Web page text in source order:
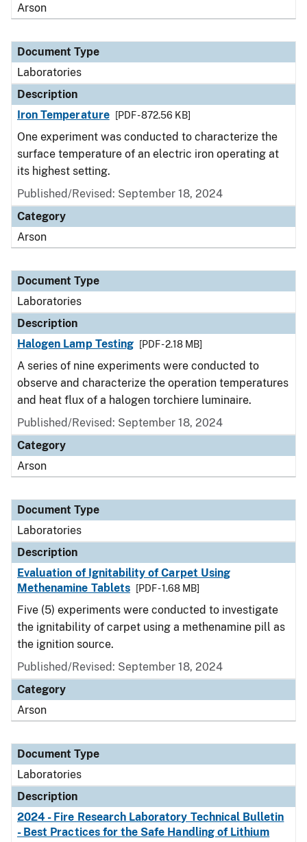
Arson
Document Type
Laboratories
Description
Iron Temperature
[PDF - 872.56 KB]
One experiment was conducted to characterize the
surface temperature of an electric iron operating at
its highest setting.
Published/Revised: September 18, 2024
Category
Arson
Document Type
Laboratories
Description
Halogen Lamp Testing
[PDF - 2.18 MB]
A series of nine experiments were conducted to
observe and characterize the operation temperatures
and heat flux of a halogen torchiere luminaire.
Published/Revised: September 18, 2024
Category
Arson
Document Type
Laboratories
Description
Evaluation of Ignitability of Carpet Using
Methenamine Tablets
[PDF - 1.68 MB]
Five (5) experiments were conducted to investigate
the ignitability of carpet using a methenamine pill as
the ignition source.
Published/Revised: September 18, 2024
Category
Arson
Document Type
Laboratories
Description
2024 - Fire Research Laboratory Technical Bulletin
- Best Practices for the Safe Handling of Lithium